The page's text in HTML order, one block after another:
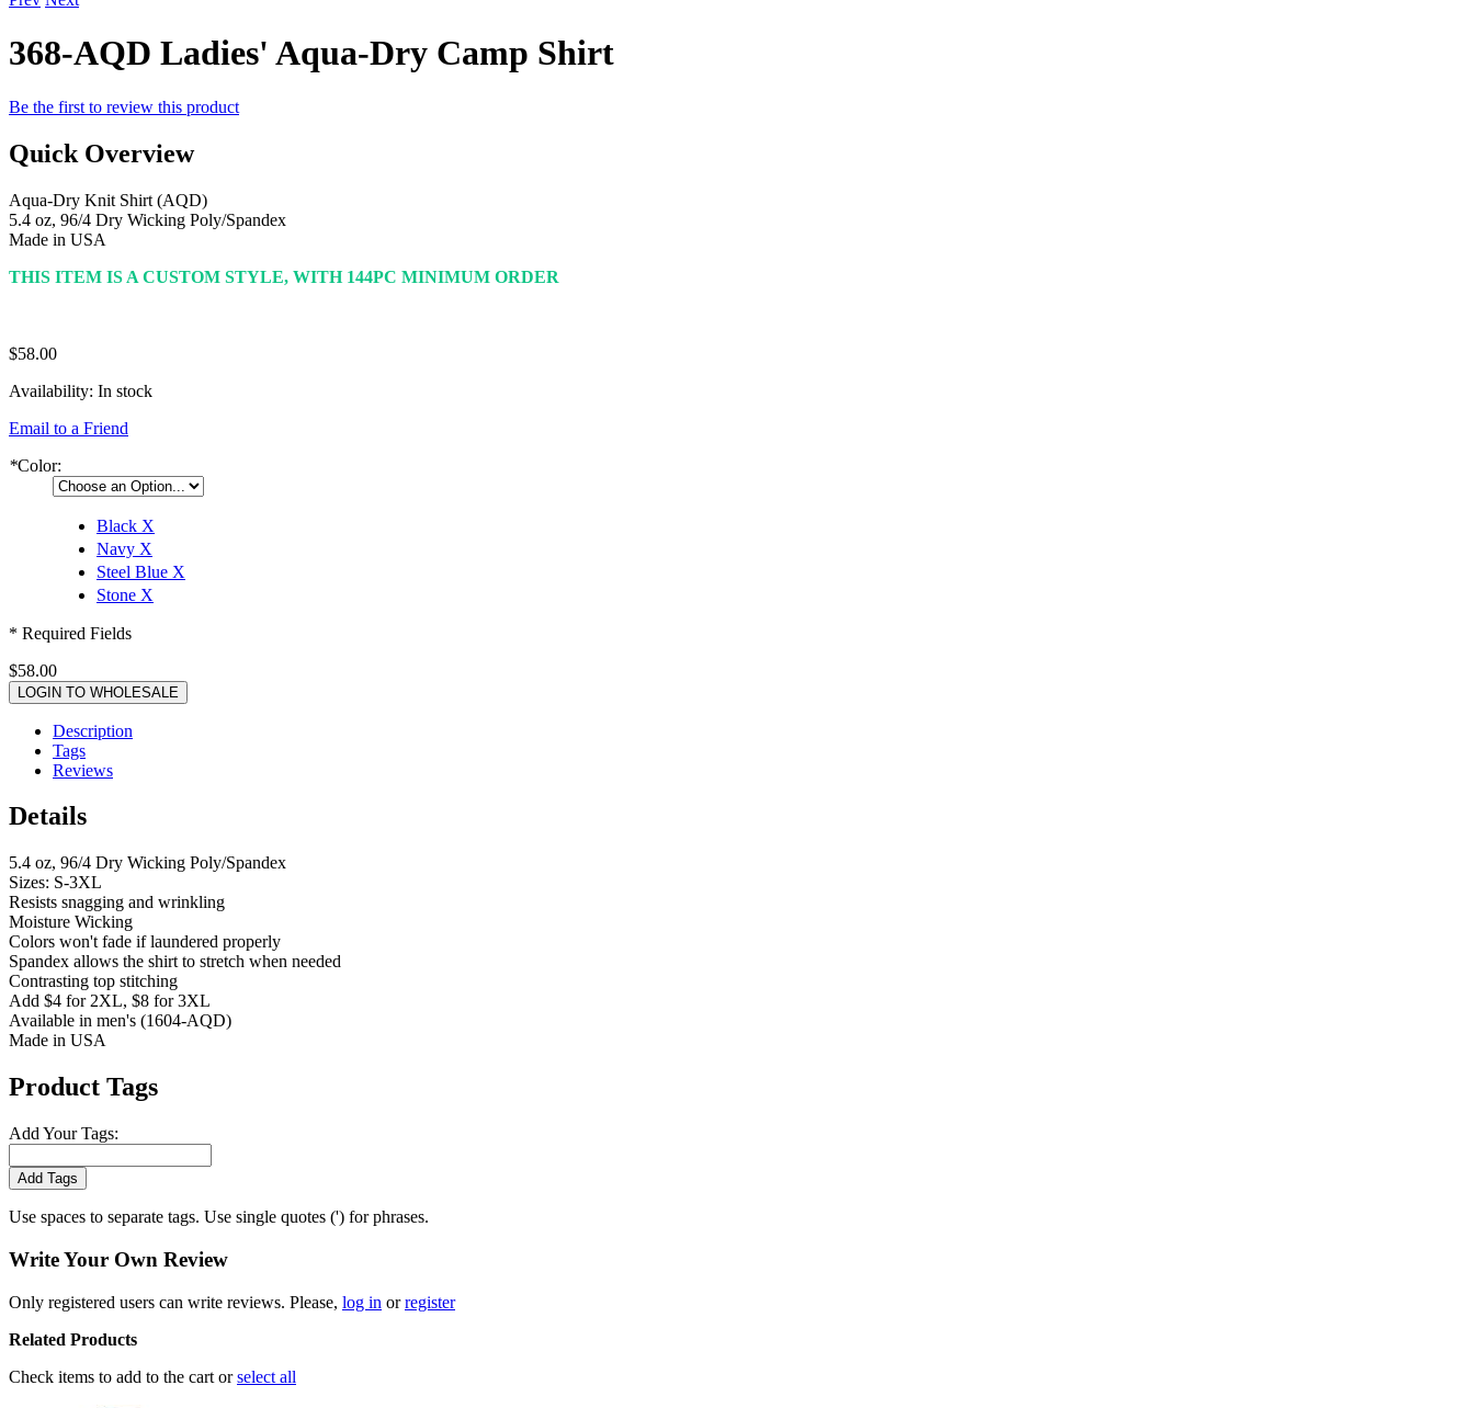
368-AQD Ladies' Aqua-Dry Camp Shirt
Be the first to review this product
Quick Overview
Aqua-Dry Knit Shirt (AQD)
5.4 oz, 96/4 Dry Wicking Poly/Spandex
Made in USA
THIS ITEM IS A CUSTOM STYLE, WITH 144PC MINIMUM ORDER
$58.00
Availability: In stock
Email to a Friend
*Color:
Black X
Navy X
Steel Blue X
Stone X
* Required Fields
$58.00
LOGIN TO WHOLESALE
Description
Tags
Reviews
Details
5.4 oz, 96/4 Dry Wicking Poly/Spandex
Sizes: S-3XL
Resists snagging and wrinkling
Moisture Wicking
Colors won't fade if laundered properly
Spandex allows the shirt to stretch when needed
Contrasting top stitching
Add $4 for 2XL, $8 for 3XL
Available in men's (1604-AQD)
Made in USA
Product Tags
Add Your Tags:
Add Tags
Use spaces to separate tags. Use single quotes (') for phrases.
Write Your Own Review
Only registered users can write reviews. Please, log in orregister
Related Products
Check items to add to the cart orselect all